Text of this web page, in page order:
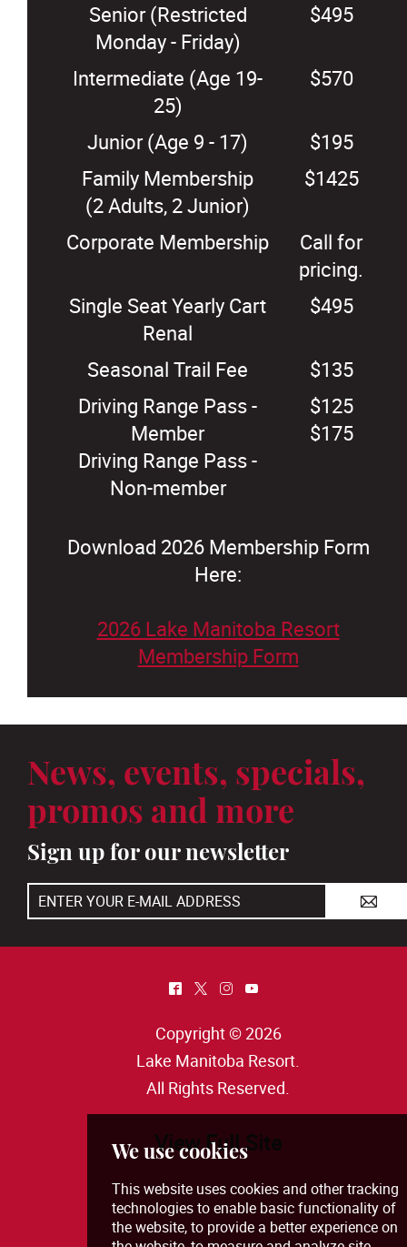
Senior (Restricted
Monday - Friday)
$495
Intermediate (Age 19-
25)
$570
Junior (Age 9 - 17)
$195
Family Membership
(2 Adults, 2 Junior)
$1425
Corporate Membership
Call for
pricing.
Single Seat Yearly Cart
Renal
$495
Seasonal Trail Fee
$135
Driving Range Pass -
Member
Driving Range Pass -
Non-member
$125
$175
Download 2026 Membership Form
Here:
2026 Lake Manitoba Resort
Membership Form
News, events, specials,
promos and more
Sign up for our newsletter
A
^ * & (
Copyright © 2026
Lake Manitoba Resort.
All Rights Reserved.
View Full Site